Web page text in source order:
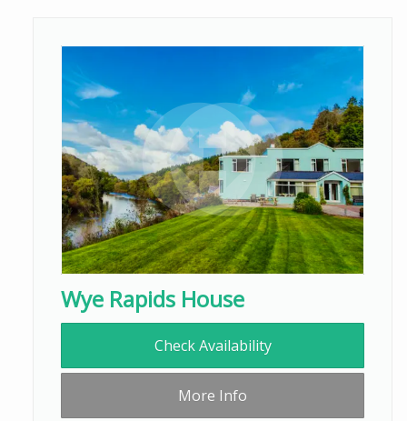
Wye Rapids House
Check Availability
More Info